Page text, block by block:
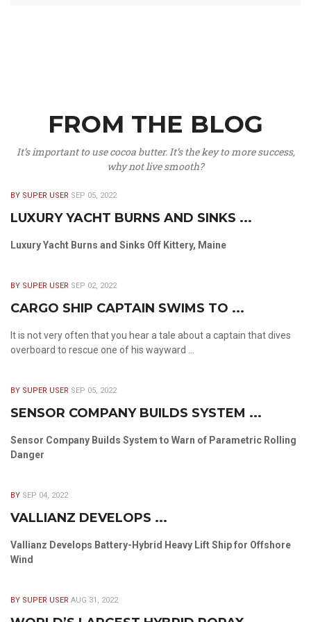
FROM THE BLOG
It’s important to use cocoa butter. It’s the key to more success,
why not live smooth?
BY SUPER USER SEP 05, 2022
LUXURY YACHT BURNS AND SINKS ...
Luxury Yacht Burns and Sinks Off Kittery, Maine
BY SUPER USER SEP 02, 2022
CARGO SHIP CAPTAIN SWIMS TO ...
It is not very often that you hear a tale about a captain that dives
overboard to rescue one of his wayward ...
BY SUPER USER SEP 05, 2022
SENSOR COMPANY BUILDS SYSTEM ...
Sensor Company Builds System to Warn of Parametric Rolling
Danger
BY SEP 04, 2022
VALLIANZ DEVELOPS ...
Vallianz Develops Battery-Hybrid Heavy Lift Ship for Offshore
Wind
BY SUPER USER AUG 31, 2022